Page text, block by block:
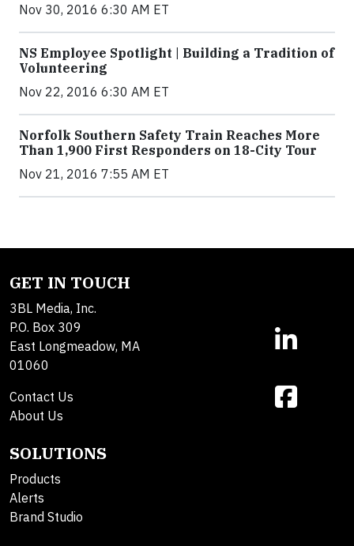
Nov 30, 2016 6:30 AM ET
NS Employee Spotlight | Building a Tradition of
Volunteering
Nov 22, 2016 6:30 AM ET
Norfolk Southern Safety Train Reaches More
Than 1,900 First Responders on 18-City Tour
Nov 21, 2016 7:55 AM ET
GET IN TOUCH
3BL Media, Inc.
P.O. Box 309
East Longmeadow, MA
01060
Contact Us
About Us
SOLUTIONS
Products
Alerts
Brand Studio